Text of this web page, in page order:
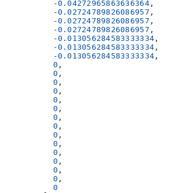
          -0.04272965863636364
,
          -0.02724789826086957
,
          -0.02724789826086957
,
          -0.02724789826086957
,
          -0.013056284583333334
,
          -0.013056284583333334
,
          -0.013056284583333334
,
          0
,
          0
,
          0
,
          0
,
          0
,
          0
,
          0
,
          0
,
          0
,
          0
,
          0
,
          0
,
          0
,
          0
,
          0